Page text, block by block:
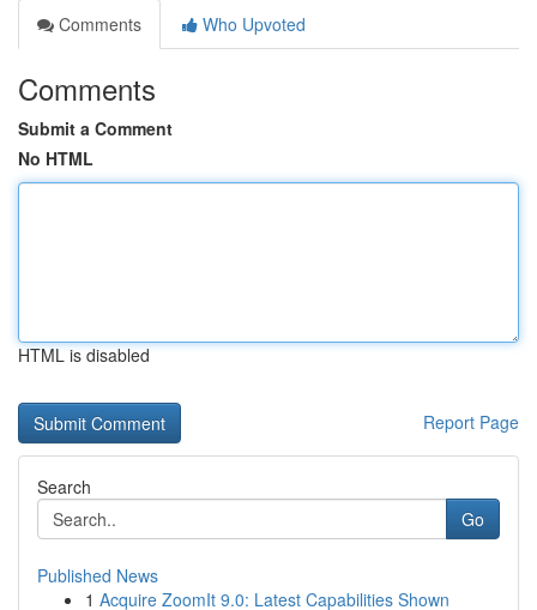
Comments
Who Upvoted
Comments
Submit a Comment
No HTML
HTML is disabled
Report Page
Search
Go
Published News
1 Acquire ZoomIt 9.0: Latest Capabilities Shown